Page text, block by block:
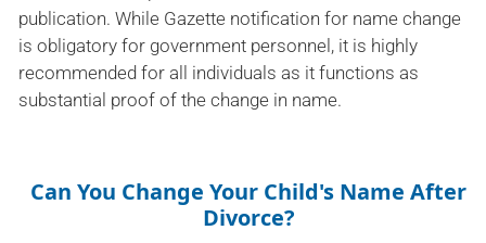
publication. While Gazette notification for name change
is obligatory for government personnel, it is highly
recommended for all individuals as it functions as
substantial proof of the change in name.
Can You Change Your Child's Name After
Divorce?